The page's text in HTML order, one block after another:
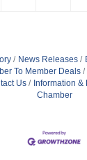
News Releases
To Member Deals
Us Information &
Chamber